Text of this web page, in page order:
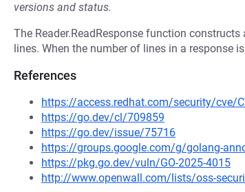
versions and status.
The Reader.ReadResponse function
lines. When the number of lines in a response
References
https://access.redhat.com/security/cve/
https://go.dev/cl/709859
https://go.dev/issue/75716
https://groups.google.com/g/golang-
https://pkg.go.dev/vuln/GO-2025-4015
http://www.openwall.com/lists/oss-